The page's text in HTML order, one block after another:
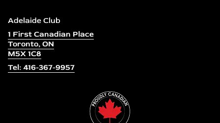
Adelaide Club
1 First Canadian Place
Toronto, ON
M5X 1C8
Tel: 416-367-9957